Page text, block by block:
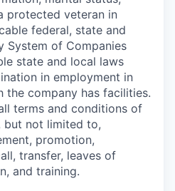
protected veteran in
federal, state and
System of Companies
state and local laws
in employment in
the company has facilities.
terms and conditions of
but not limited to,
promotion,
transfer, leaves of
and training.